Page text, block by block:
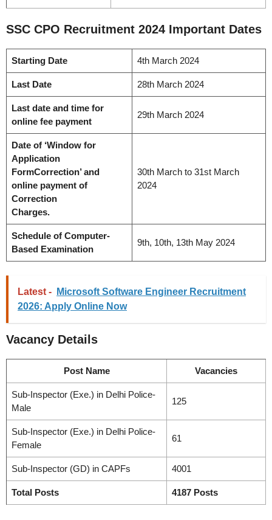
SSC CPO Recruitment 2024 Important Dates
Starting Date 4th March 2024
Last Date 28th March 2024
Last date and time for
online fee payment
29th March 2024
Date of ‘Window for
Application
FormCorrection’ and
online payment of
Correction
Charges.
30th March to 31st March
2024
Schedule of Computer-
Based Examination
9th, 10th, 13th May 2024
Latest -
Microsoft Software Engineer Recruitment
2026: Apply Online Now
Vacancy Details
Post Name Vacancies
Sub-Inspector (Exe.) in Delhi Police-
Male
125
Sub-Inspector (Exe.) in Delhi Police-
Female
61
Sub-Inspector (GD) in CAPFs 4001
Total Posts 4187 Posts